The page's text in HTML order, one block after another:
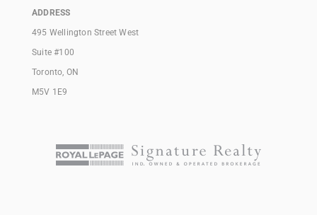
ADDRESS
495 Wellington Street West
Suite #100
Toronto, ON
M5V 1E9